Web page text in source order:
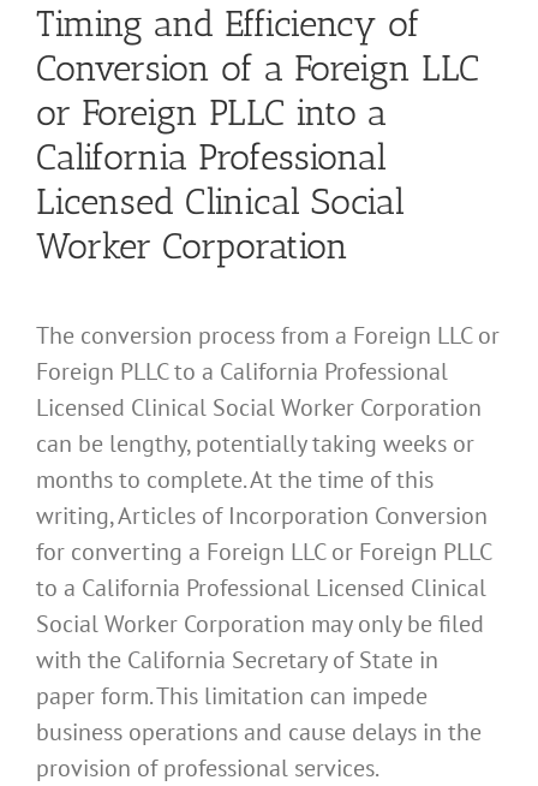
Timing and Efficiency of
Conversion of a Foreign LLC
or Foreign PLLC into a
California Professional
Licensed Clinical Social
Worker Corporation
The conversion process from a Foreign LLC or
Foreign PLLC to a California Professional
Licensed Clinical Social Worker Corporation
can be lengthy, potentially taking weeks or
months to complete. At the time of this
writing, Articles of Incorporation Conversion
for converting a Foreign LLC or Foreign PLLC
to a California Professional Licensed Clinical
Social Worker Corporation may only be filed
with the California Secretary of State in
paper form. This limitation can impede
business operations and cause delays in the
provision of professional services.